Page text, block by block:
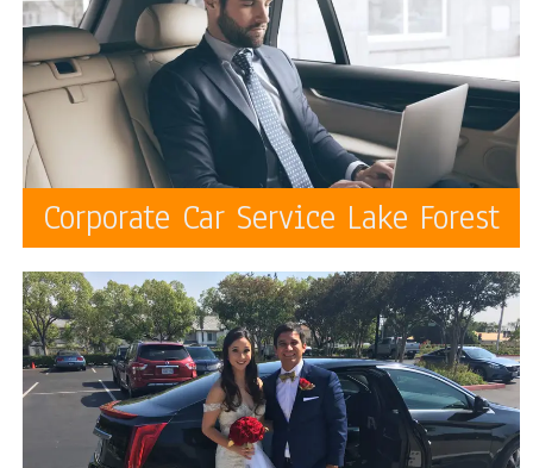
Corporate Car Service Lake Forest